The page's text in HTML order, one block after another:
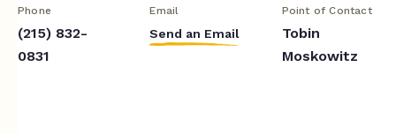
Phone
(215) 832-
0831
Email
Send an Email
Point of Contact
Tobin
Moskowitz